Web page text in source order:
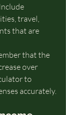
travel,
that are
that the
over
to
accurately.